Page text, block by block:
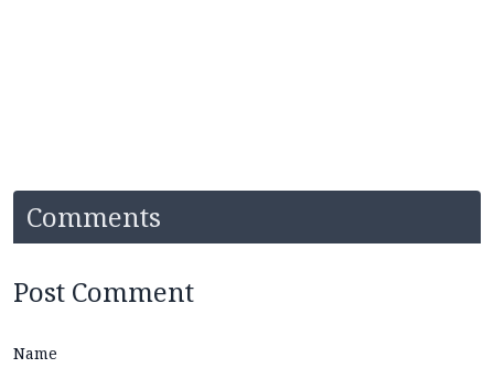
Comments
Post Comment
Name